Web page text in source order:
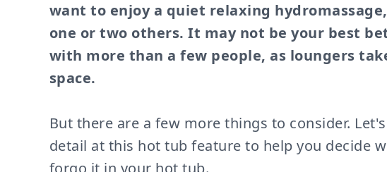
want to enjoy a quiet relaxing
one or two others. It may not be your best
with more than a few people, as loungers
space.
But there are a few more things to consider.
detail at this hot tub feature to help you decide
forgo it in your hot tub.